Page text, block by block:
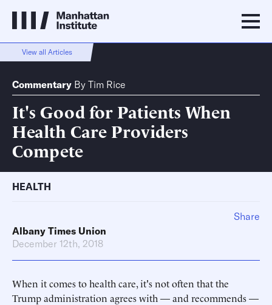
View all Articles
Commentary By Tim Rice
It's Good for Patients When
Health Care Providers
Compete
HEALTH
Albany Times Union
December 12th, 2018
When it comes to health care, it's not often that the
Trump administration agrees with — and recommends —
Share